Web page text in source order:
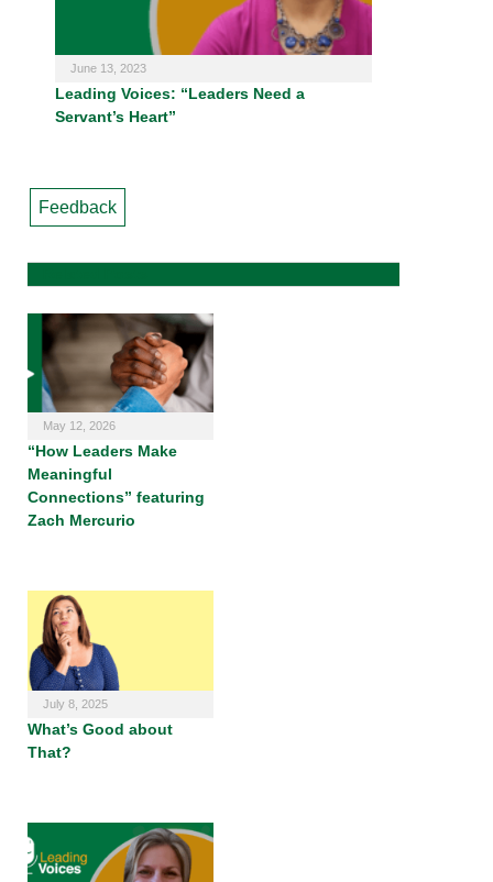
June 13, 2023
Leading Voices: “Leaders Need a
Servant’s Heart”
Feedback
May 12, 2026
“How Leaders Make
Meaningful
Connections” featuring
Zach Mercurio
July 8, 2025
What’s Good about
That?